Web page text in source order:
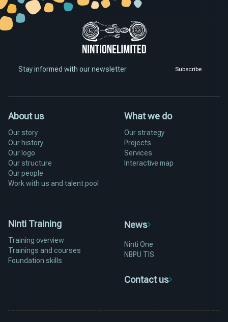
Stay informed with our newsletter Subscribe
About us
Our story
Our history
Our logo
Our structure
Our people
Work with us and talent pool
What we do
Our strategy
Projects
Services
Interactive map
Ninti Training
Training overview
Trainings and courses
Foundation skills
News
Ninti One
NBPU TIS
Contact us